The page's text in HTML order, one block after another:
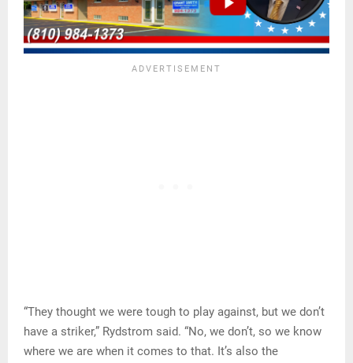
“They thought we were tough to play against, but we don’t
have a striker,” Rydstrom said. “No, we don’t, so we know
where we are when it comes to that. It’s also the